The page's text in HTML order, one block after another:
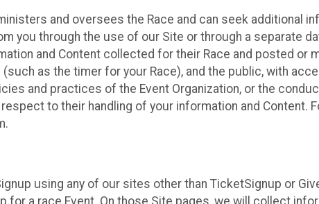
and oversees the Race and can seek additional
you through the use of our Site or through a separate
and Content collected for their Race and posted or
as the timer for your Race), and the public, with
and practices of the Event Organization, or the
to their handling of your information and Content.
using any of our sites other than TicketSignup or
for a race Event. On those Site pages, we will collect